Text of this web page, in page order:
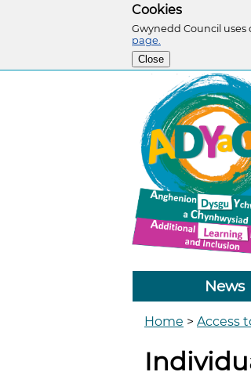
Cookies
Gwynedd Council
page.
Close
News
Home > Access